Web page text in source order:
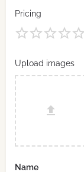
Pricing
Upload images
Name